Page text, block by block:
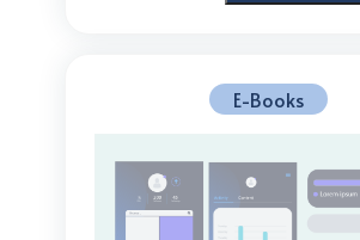
E-Books